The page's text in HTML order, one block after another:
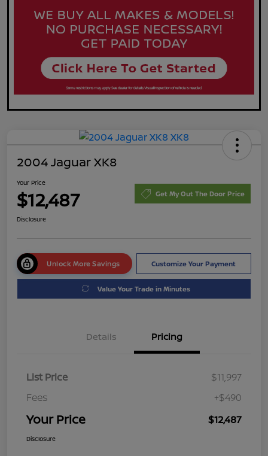
2004 Jaguar XK8
Your Price
$12,487 Get My Out The Door Price
Disclosure
Unlock More Savings Customize Your Payment
Value Your Trade in Minutes
Details Pricing
List Price
$11,997
Fees
+$490
Your Price $12,487
Disclosure